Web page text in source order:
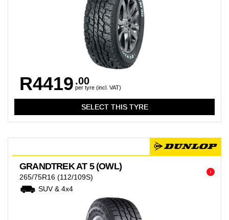
R4419 .00
per tyre (incl. VAT)
i
GRANDTREK AT 5 (OWL)
265/75R16 (112/109S)
SUV & 4x4